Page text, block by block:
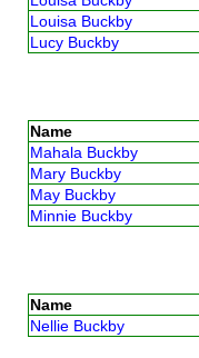
Louisa Buckby
Lucy Buckby
Name
Mahala Buckby
Mary Buckby
May Buckby
Minnie Buckby
Name
Nellie Buckby